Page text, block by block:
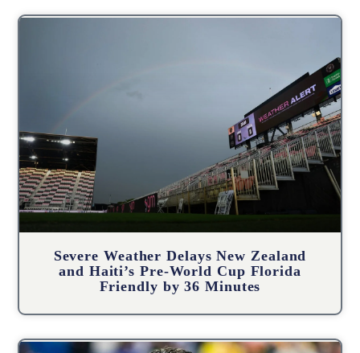
Severe Weather Delays New Zealand
and Haiti’s Pre-World Cup Florida
Friendly by 36 Minutes